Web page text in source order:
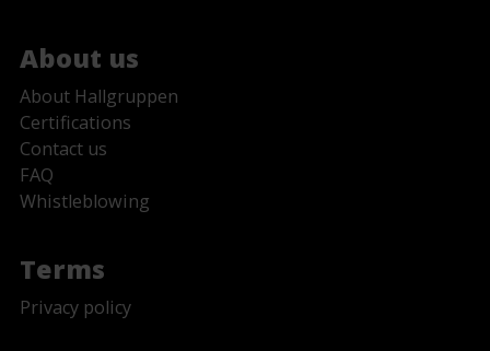
About us
About Hallgruppen
Certifications
Contact us
FAQ
Whistleblowing
Terms
Privacy policy